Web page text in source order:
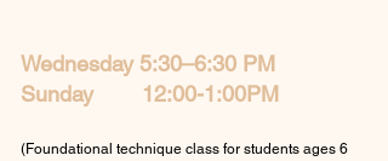
Wednesday 5:30–6:30 PM
Sunday 12:00-1:00PM
(Foundational technique class for students ages 6